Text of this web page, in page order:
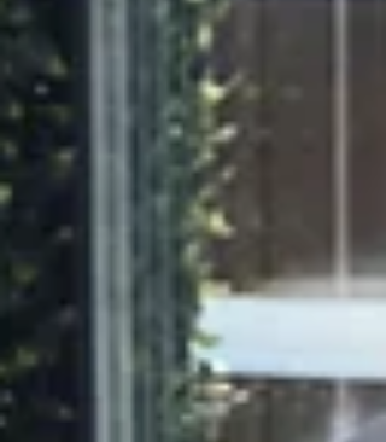
experience. Discover how Soft Touch premium
fabrics offer the perfect balance of softness,
durability, and elegance, elevating your hotel's
brand and g